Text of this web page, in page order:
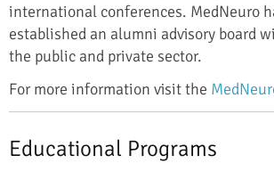
international conferences. MedNeuro
established an alumni advisory board
the public and private sector.
For more information visit the
Educational Programs